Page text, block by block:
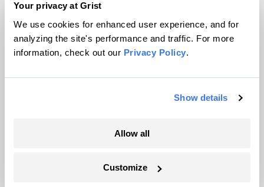
Your privacy at Grist
We use cookies for enhanced user experience, and for
analyzing the site's performance and traffic. For more
information, check out our Privacy Policy.
Show details
Allow all
Customize
© 1999-2026 Grist Magazine, Inc. All rights reserved.
Grist is powered byWordPress VIP